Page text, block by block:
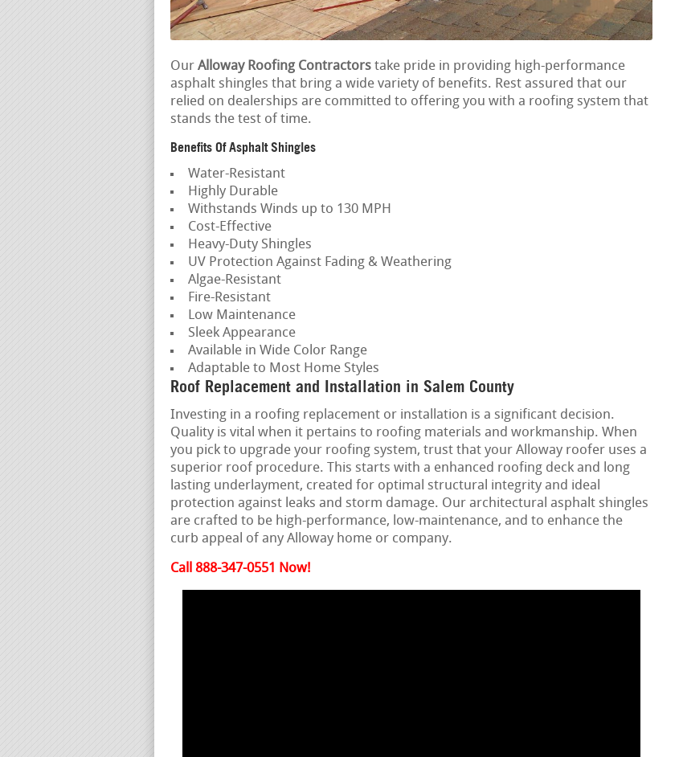
Our Alloway Roofing Contractors take pride in providing high-performance
asphalt shingles that bring a wide variety of benefits. Rest assured that our
relied on dealerships are committed to offering you with a roofing system that
stands the test of time.
Benefits Of Asphalt Shingles
Water-Resistant
Highly Durable
Withstands Winds up to 130 MPH
Cost-Effective
Heavy-Duty Shingles
UV Protection Against Fading & Weathering
Algae-Resistant
Fire-Resistant
Low Maintenance
Sleek Appearance
Available in Wide Color Range
Adaptable to Most Home Styles
Roof Replacement and Installation in Salem County
Investing in a roofing replacement or installation is a significant decision.
Quality is vital when it pertains to roofing materials and workmanship. When
you pick to upgrade your roofing system, trust that your Alloway roofer uses a
superior roof procedure. This starts with a enhanced roofing deck and long
lasting underlayment, created for optimal structural integrity and ideal
protection against leaks and storm damage. Our architectural asphalt shingles
are crafted to be high-performance, low-maintenance, and to enhance the
curb appeal of any Alloway home or company.
Call 888-347-0551 Now!